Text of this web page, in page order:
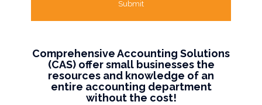
Comprehensive Accounting Solutions
(CAS) offer small businesses the
resources and knowledge of an
entire accounting department
without the cost!